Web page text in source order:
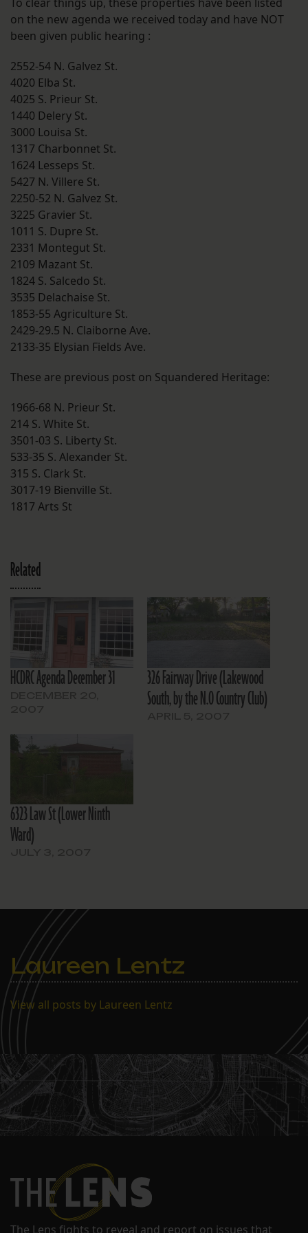
on the new agenda we received today and have NOT
been given public hearing :
2552-54 N. Galvez St.
4020 Elba St.
4025 S. Prieur St.
1440 Delery St.
3000 Louisa St.
1317 Charbonnet St.
1624 Lesseps St.
5427 N. Villere St.
2250-52 N. Galvez St.
3225 Gravier St.
1011 S. Dupre St.
2331 Montegut St.
2109 Mazant St.
1824 S. Salcedo St.
3535 Delachaise St.
1853-55 Agriculture St.
2429-29.5 N. Claiborne Ave.
2133-35 Elysian Fields Ave.
These are previous post on Squandered Heritage:
1966-68 N. Prieur St.
214 S. White St.
3501-03 S. Liberty St.
533-35 S. Alexander St.
315 S. Clark St.
3017-19 Bienville St.
1817 Arts St
Related
HCDRC Agenda December 31
326 Fairway Drive (Lakewood
South, by the N.O Country Club)
6323 Law St (Lower Ninth
Ward)
Laureen Lentz
View all posts by Laureen Lentz
The Lens fights to reveal and report on issues that